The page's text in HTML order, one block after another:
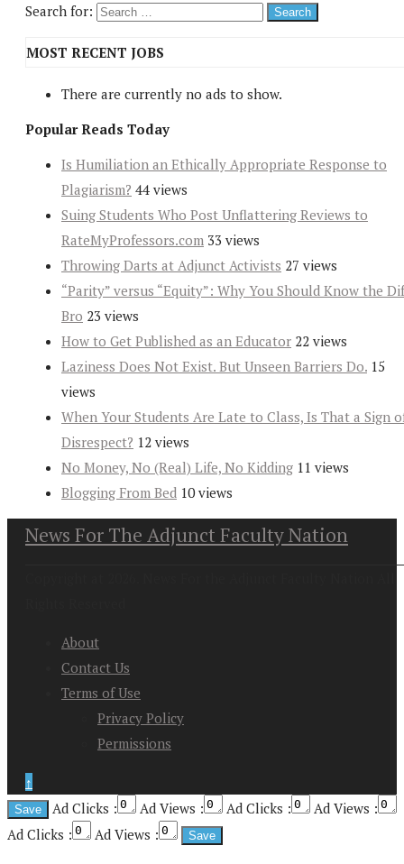
Search for:
MOST RECENT JOBS
There are currently no ads to show.
Popular Reads Today
Is Humiliation an Ethically Appropriate Response to
Plagiarism? 44 views
Suing Students Who Post Unflattering Reviews to
RateMyProfessors.com 33 views
Throwing Darts at Adjunct Activists 27 views
“Parity” versus “Equity”: Why You Should Know the
Bro 23 views
How to Get Published as an Educator 22 views
Laziness Does Not Exist. But Unseen Barriers Do. 15
views
When Your Students Are Late to Class, Is That a Sign
Disrespect? 12 views
No Money, No (Real) Life, No Kidding 11 views
Blogging From Bed 10 views
News For The Adjunct Faculty Nation
About
Contact Us
Terms of Use
Privacy Policy
Permissions
↑
Ad Clicks :
Ad Views : Ad Clicks :
Ad Views :
Ad Clicks :
Ad Views :